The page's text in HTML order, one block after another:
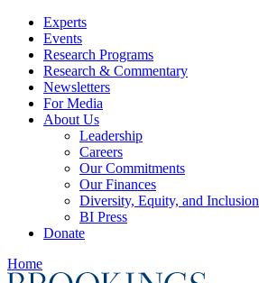
Experts
Events
Research Programs
Research & Commentary
Newsletters
For Media
About Us
Leadership
Careers
Our Commitments
Our Finances
Diversity, Equity, and Inclusion
BI Press
Donate
Home